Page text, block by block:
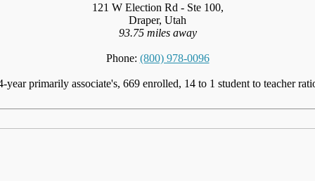
121 W Election Rd - Ste 100,
Draper, Utah
93.75 miles away
Phone: (800) 978-0096
year primarily associate's, 669 enrolled, 14 to 1 student to teacher